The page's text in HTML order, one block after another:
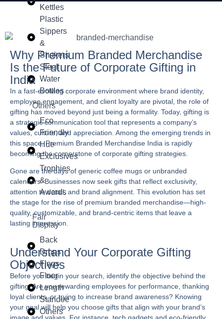
Kettles
Plastic
Sippers
&
Shakers
Steel
Water
Bottles
Others
Eco
Friendly
Hue
Exclusives
Trophies
&
Awards
Fair
Display
Back
Drops
Flags
Floor
Length
Standee
Others
Why Premium Branded Merchandise
Is the Future of Corporate Gifting in
India
In a fast-evolving corporate environment where brand identity,
employee engagement, and client loyalty are pivotal, the role of
gifting has moved beyond just being a formality. Today, gifting is
a strategic communication tool that represents a company’s
values, culture, and appreciation. Among the emerging trends in
this space,Premium Branded Merchandise India is rapidly
becoming the cornerstone of corporate gifting strategies.
Gone are the days of generic coffee mugs or unbranded
calendars. Businesses now seek gifts that reflect exclusivity,
attention to detail, and brand alignment. This evolution has set
the stage for the rise of premium branded merchandise—high-
quality, customizable, and brand-centric items that leave a
lasting impression.
Understand Your Corporate Gifting
Objectives
Before you begin your search, identify the objective behind the
gifting. Are you rewarding employees for performance, thanking
loyal clients, or trying to increase brand awareness? Knowing
your goal will help you choose gifts that align with your brand’s
image and values. For instance, tech gadgets and eco-friendly